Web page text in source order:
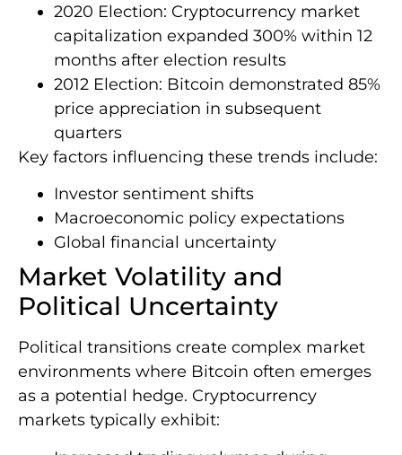
2020 Election: Cryptocurrency market
capitalization expanded 300% within 12
months after election results
2012 Election: Bitcoin demonstrated 85%
price appreciation in subsequent
quarters
Key factors influencing these trends include:
Investor sentiment shifts
Macroeconomic policy expectations
Global financial uncertainty
Market Volatility and
Political Uncertainty
Political transitions create complex market
environments where Bitcoin often emerges
as a potential hedge. Cryptocurrency
markets typically exhibit: